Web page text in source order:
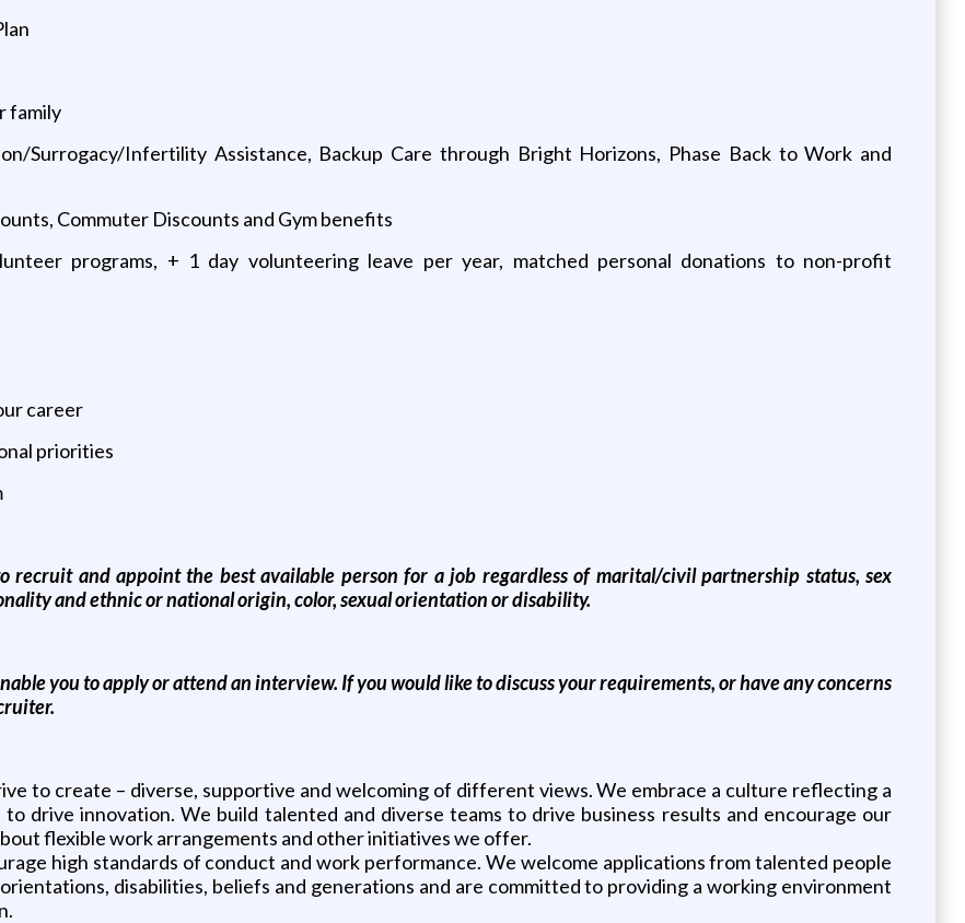
family
Surrogacy/Infertility Assistance, Backup Care through Bright Horizons, Phase Back to Work and
Commuter Discounts and Gym benefits
programs, + 1 day volunteering leave per year, matched personal donations to non-profit
career
priorities
recruit and appoint the best available person for a job regardless of marital/civil partnership status, sex
and ethnic or national origin, color, sexual orientation or disability.
you to apply or attend an interview. If you would like to discuss your requirements, or have any concerns
to create – diverse, supportive and welcoming of different views. We embrace a culture reflecting a
drive innovation. We build talented and diverse teams to drive business results and encourage our
flexible work arrangements and other initiatives we offer.
high standards of conduct and work performance. We welcome applications from talented people
disabilities, beliefs and generations and are committed to providing a working environment